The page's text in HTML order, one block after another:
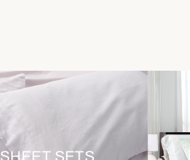
SHEET SETS